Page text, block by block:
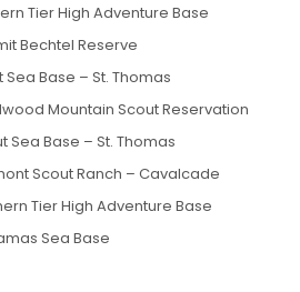
Tier High Adventure Base
Bechtel Reserve
Base – St. Thomas
Mountain Scout Reservation
Sea Base – St. Thomas
Scout Ranch – Cavalcade
Tier High Adventure Base
Sea Base